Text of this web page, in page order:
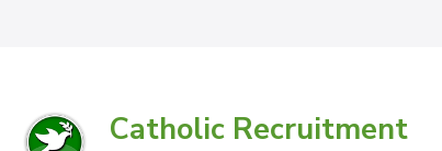
Catholic Recruitment